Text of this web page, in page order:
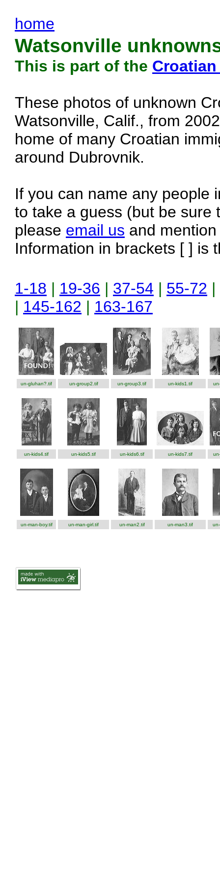
home
Watsonville
This is part of the
These photos of unknown
Watsonville, Calif., from
home of many Croatian
around Dubrovnik.
If you can name any people
to take a guess (but be sure
please email us and
Information in brackets [ ] is
1-18 | 19-36 | 37-54 | 55-72
| 145-162 | 163-167
un-gluhan?.tif un-group2.tif un-group3.tif un-kids1.tif
un-kids4.tif un-kids5.tif un-kids6.tif un-kids7.tif
un-man-boy.tif un-man-girl.tif un-man2.tif un-man3.tif